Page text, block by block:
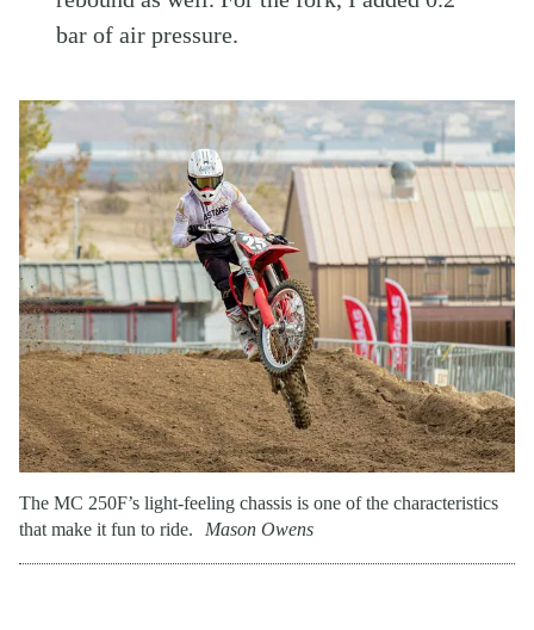
bar of air pressure.
The MC 250F’s light-feeling chassis is one of the characteristics
that make it fun to ride.
Mason Owens